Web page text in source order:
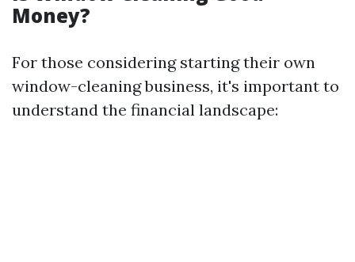
Money?
For those considering starting their own
window-cleaning business, it's important to
understand the financial landscape: